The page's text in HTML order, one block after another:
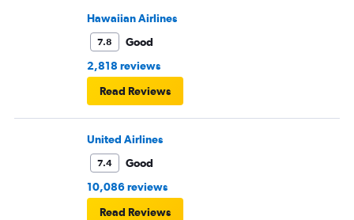
Hawaiian Airlines
7.8
Good
2,818 reviews
Read Reviews
United Airlines
7.4
Good
10,086 reviews
Read Reviews